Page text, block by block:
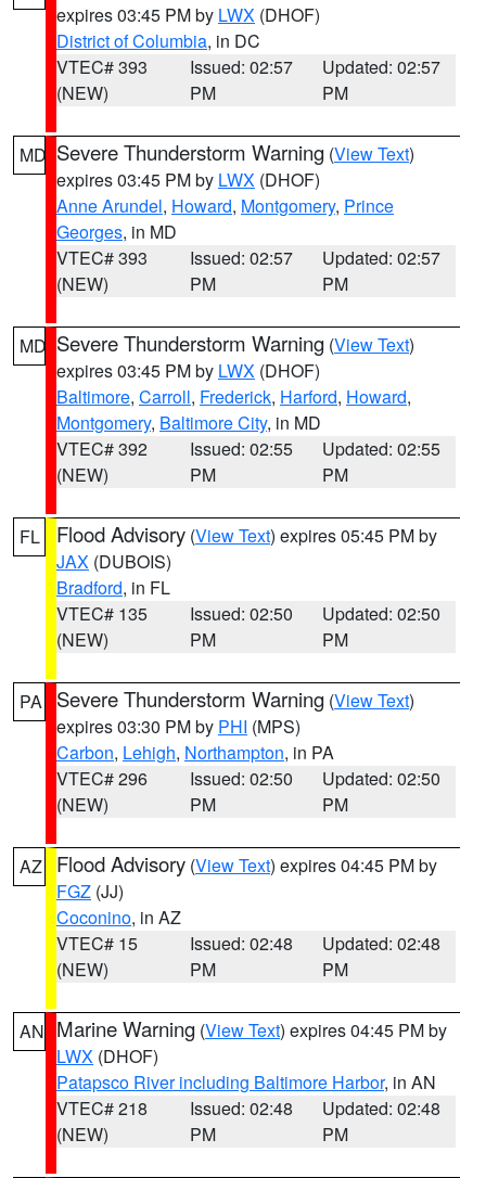
expires 03:45 PM by LWX (DHOF)
District of Columbia, in DC
VTEC# 393
(NEW)
Issued: 02:57
PM
Updated: 02:57
PM
MD Severe Thunderstorm Warning (View Text)
expires 03:45 PM by LWX (DHOF)
Anne Arundel, Howard, Montgomery, Prince
Georges, in MD
VTEC# 393
(NEW)
Issued: 02:57
PM
Updated: 02:57
PM
MD Severe Thunderstorm Warning (View Text)
expires 03:45 PM by LWX (DHOF)
Baltimore, Carroll, Frederick, Harford, Howard,
Montgomery, Baltimore City, in MD
VTEC# 392
(NEW)
Issued: 02:55
PM
Updated: 02:55
PM
FL Flood Advisory (View Text) expires 05:45 PM by
JAX (DUBOIS)
Bradford, in FL
VTEC# 135
(NEW)
Issued: 02:50
PM
Updated: 02:50
PM
PA Severe Thunderstorm Warning (View Text)
expires 03:30 PM by PHI (MPS)
Carbon, Lehigh, Northampton, in PA
VTEC# 296
(NEW)
Issued: 02:50
PM
Updated: 02:50
PM
AZ Flood Advisory (View Text) expires 04:45 PM by
FGZ (JJ)
Coconino, in AZ
VTEC# 15
(NEW)
Issued: 02:48
PM
Updated: 02:48
PM
AN Marine Warning (View Text) expires 04:45 PM by
LWX (DHOF)
Patapsco River including Baltimore Harbor, in AN
VTEC# 218
(NEW)
Issued: 02:48
PM
Updated: 02:48
PM